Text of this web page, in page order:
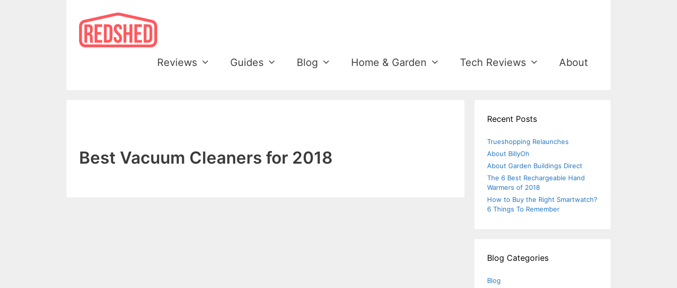
Reviews Guides Blog Home & Garden Tech Reviews About
Best Vacuum Cleaners for 2018
Recent Posts
Trueshopping Relaunches
About BillyOh
About Garden Buildings Direct
The 6 Best Rechargeable Hand
Warmers of 2018
How to Buy the Right Smartwatch?
6 Things To Remember
Blog Categories
Blog